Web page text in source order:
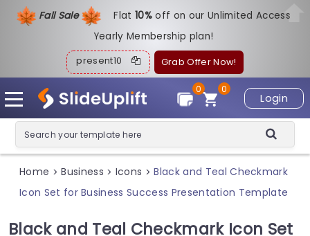
Fall Sale Flat10%off on our Unlimited Access
Yearly Membership plan!
present10 Grab Offer Now!
Login
0
0
Home > Business > Icons > Black and Teal Checkmark
Icon Set for Business Success Presentation Template
Black and Teal Checkmark Icon Set